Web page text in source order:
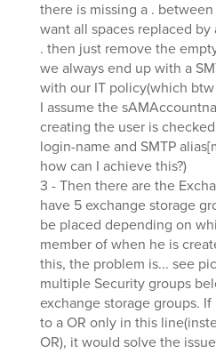
there is missing a .
want all spaces replaced
. then just remove the
we always end up with a
with our IT policy(which
I assume the
creating the user is
login-name and SMTP
how can I achieve this?)
3 - Then there are the
have 5 exchange storage
be placed depending on
member of when he is
this, the problem is... see
multiple Security groups
exchange storage groups.
to a OR only in this
OR), it would solve the